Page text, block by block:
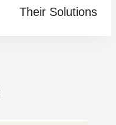
Their Solutions